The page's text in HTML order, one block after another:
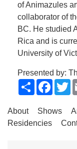
of Animazules
collaborator of
BC. He studied
Rica and is
University of
Presented by:
Share
About Shows
Residencies